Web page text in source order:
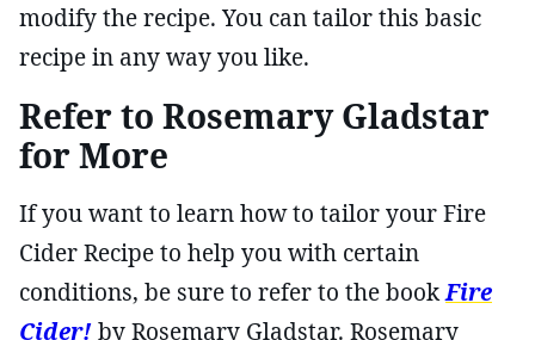
modify the recipe. You can tailor this basic
recipe in any way you like.
Refer to Rosemary Gladstar
for More
If you want to learn how to tailor your Fire
Cider Recipe to help you with certain
conditions, be sure to refer to the bookFire
Cider!by Rosemary Gladstar. Rosemary